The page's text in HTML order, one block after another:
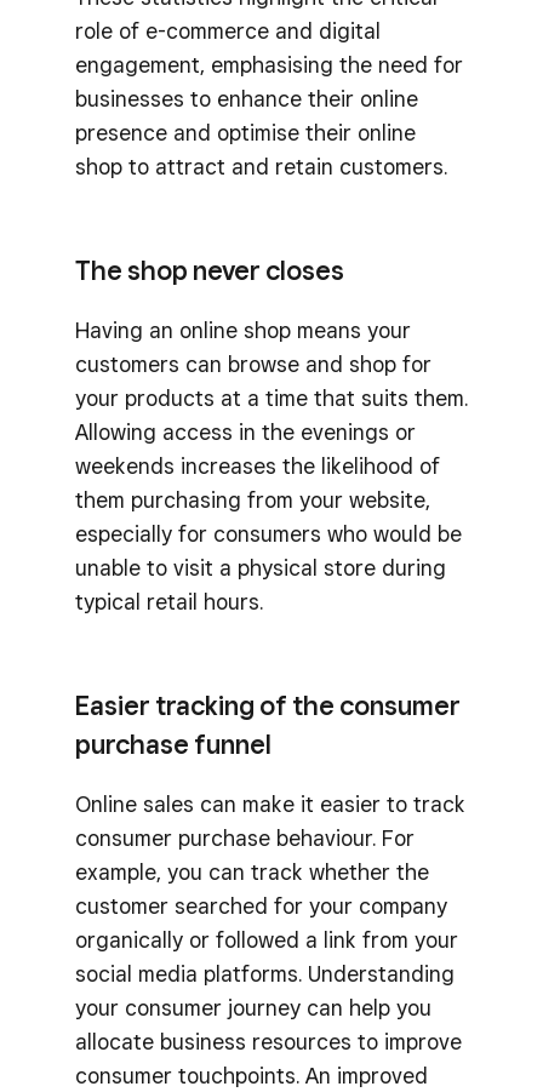
role of e-commerce and digital
engagement, emphasising the need for
businesses to enhance their online
presence and optimise their online
shop to attract and retain customers.
The shop never closes
Having an online shop means your
customers can browse and shop for
your products at a time that suits them.
Allowing access in the evenings or
weekends increases the likelihood of
them purchasing from your website,
especially for consumers who would be
unable to visit a physical store during
typical retail hours.
Easier tracking of the consumer
purchase funnel
Online sales can make it easier to track
consumer purchase behaviour. For
example, you can track whether the
customer searched for your company
organically or followed a link from your
social media platforms. Understanding
your consumer journey can help you
allocate business resources to improve
consumer touchpoints. An improved